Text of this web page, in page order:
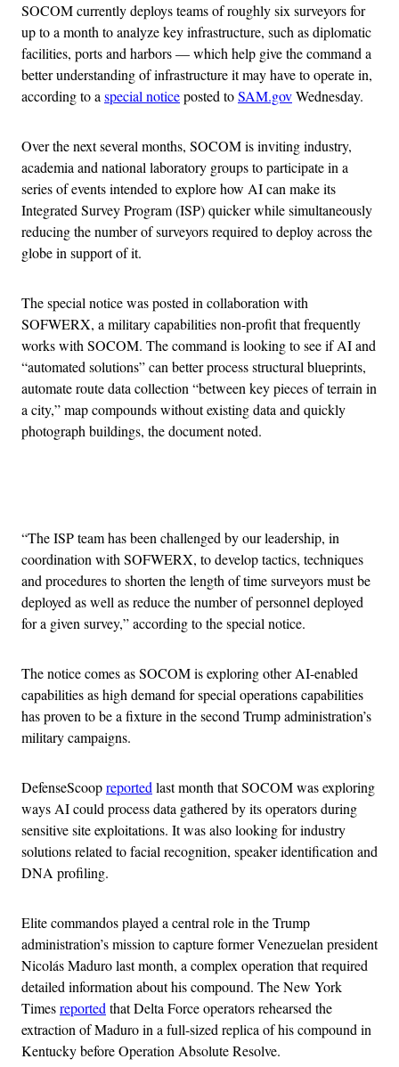
SOCOM currently deploys teams of roughly six surveyors for
up to a month to analyze key infrastructure, such as diplomatic
facilities, ports and harbors — which help give the command a
better understanding of infrastructure it may have to operate in,
according to a special noticeposted toSAM.govWednesday.
Over the next several months, SOCOM is inviting industry,
academia and national laboratory groups to participate in a
series of events intended to explore how AI can make its
Integrated Survey Program (ISP) quicker while simultaneously
reducing the number of surveyors required to deploy across the
globe in support of it.
The special notice was posted in collaboration with
SOFWERX, a military capabilities non-profit that frequently
works with SOCOM. The command is looking to see if AI and
“automated solutions” can better process structural blueprints,
automate route data collection “between key pieces of terrain in
a city,” map compounds without existing data and quickly
photograph buildings, the document noted.
“The ISP team has been challenged by our leadership, in
coordination with SOFWERX, to develop tactics, techniques
and procedures to shorten the length of time surveyors must be
deployed as well as reduce the number of personnel deployed
for a given survey,” according to the special notice.
The notice comes as SOCOM is exploring other AI-enabled
capabilities as high demand for special operations capabilities
has proven to be a fixture in the second Trump administration’s
military campaigns.
DefenseScoopreported last month that SOCOM was exploring
ways AI could process data gathered by its operators during
sensitive site exploitations. It was also looking for industry
solutions related to facial recognition, speaker identification and
DNA profiling.
Elite commandos played a central role in the Trump
administration’s mission to capture former Venezuelan president
Nicolás Maduro last month, a complex operation that required
detailed information about his compound. The New York
Timesreported that Delta Force operators rehearsed the
extraction of Maduro in a full-sized replica of his compound in
Kentucky before Operation Absolute Resolve.